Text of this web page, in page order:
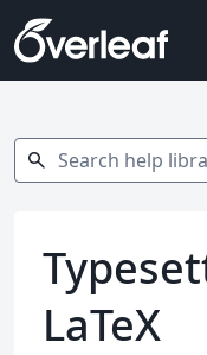
Search help library…
search
LaTeX